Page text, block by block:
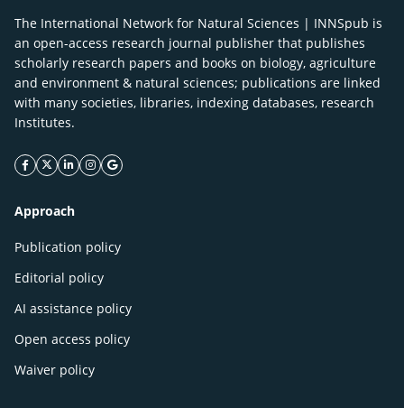
The International Network for Natural Sciences | INNSpub is
an open-access research journal publisher that publishes
scholarly research papers and books on biology, agriculture
and environment & natural sciences; publications are linked
with many societies, libraries, indexing databases, research
Institutes.
facebook icon
twitter icon
linkeding icon
instagram icon
google icon
Approach
Publication policy
Editorial policy
AI assistance policy
Open access policy
Waiver policy